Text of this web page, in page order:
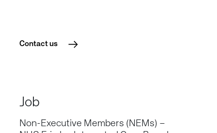
Contact us
Job
Non-Executive Members (NEMs) –